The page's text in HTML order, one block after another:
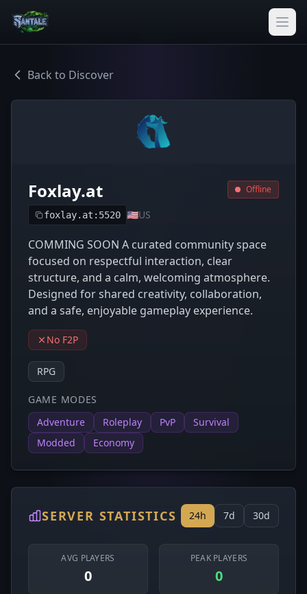
Back to Discover
Foxlay.at
foxlay.at:5520 🇺🇸US
Offline
COMMING SOON A curated community space
focused on respectful interaction, clear
structure, and a calm, welcoming atmosphere.
Designed for shared creativity, collaboration,
and a safe, enjoyable gameplay experience.
No F2P
RPG
GAME MODES
Adventure
Roleplay PvP
Survival
Modded
Economy
SERVER STATISTICS 24h 7d 30d
AVG PLAYERS
0
PEAK PLAYERS
0